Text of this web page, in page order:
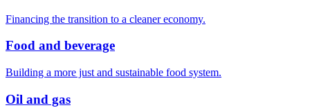
Financing the transition to a cleaner economy.
Food and beverage
Building a more just and sustainable food system.
Oil and gas